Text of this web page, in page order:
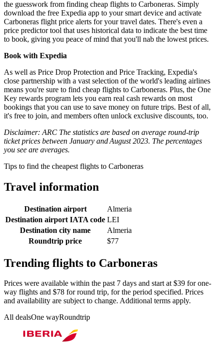
the guesswork from finding cheap flights to Carboneras. Simply
download the free Expedia app to your smart device and activate
Carboneras flight price alerts for your travel dates. There's even a
price predictor tool that uses historical data to indicate the best time
to book, giving you peace of mind that you'll nab the lowest prices.
Book with Expedia
As well as Price Drop Protection and Price Tracking, Expedia's
close partnership with a vast selection of the world's leading airlines
means you're sure to find cheap flights to Carboneras. Plus, the One
Key rewards program lets you earn real cash rewards on most
bookings that you can use to save money on future trips. Best of all,
it's free to join, and members often unlock exclusive discounts, too.
Disclaimer: ARC The statistics are based on average round-trip
ticket prices between January and August 2023. The percentages
you see are averages.
Tips to find the cheapest flights to Carboneras
Travel information
Destination airport
Almeria
Destination airport IATA code LEI
Destination city name
Almeria
Roundtrip price
$77
Trending flights to Carboneras
Prices were available within the past 7 days and start at $39 for one-
way flights and $78 for round trip, for the period specified. Prices
and availability are subject to change. Additional terms apply.
All dealsOne wayRoundtrip